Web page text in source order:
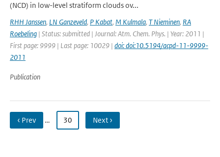
(NCD) in low-level stratiform clouds ov...
RHH Janssen, LN Ganzeveld, P Kabat, M Kulmala, T Nieminen, RA
Roebeling | Status: submitted | Journal: Atm. Chem. Phys. | Year: 2011 |
First page: 9999 | Last page: 10029 | doi: doi:10.5194/acpd-11-9999-
2011
Publication
‹ Prev … 30 Next ›